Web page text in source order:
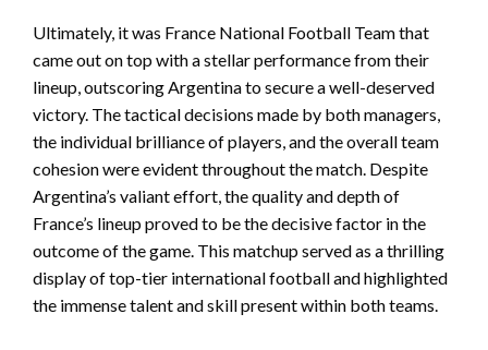
Ultimately, it was France National Football Team that
came out on top with a stellar performance from their
lineup, outscoring Argentina to secure a well-deserved
victory. The tactical decisions made by both managers,
the individual brilliance of players, and the overall team
cohesion were evident throughout the match. Despite
Argentina’s valiant effort, the quality and depth of
France’s lineup proved to be the decisive factor in the
outcome of the game. This matchup served as a thrilling
display of top-tier international football and highlighted
the immense talent and skill present within both teams.